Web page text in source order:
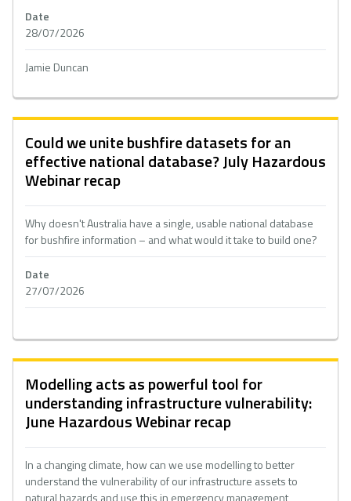
Date
28/07/2026
Jamie Duncan
Could we unite bushfire datasets for an
effective national database? July Hazardous
Webinar recap
Why doesn't Australia have a single, usable national database
for bushfire information – and what would it take to build one?
Date
27/07/2026
Modelling acts as powerful tool for
understanding infrastructure vulnerability:
June Hazardous Webinar recap
In a changing climate, how can we use modelling to better
understand the vulnerability of our infrastructure assets to
natural hazards and use this in emergency management